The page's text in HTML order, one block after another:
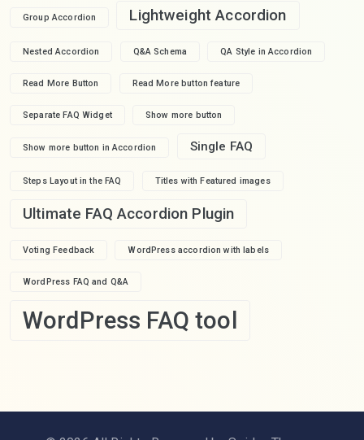
Group Accordion Lightweight Accordion
Nested Accordion Q&A Schema QA Style in Accordion
Read More Button Read More button feature
Separate FAQ Widget Show more button
Show more button in Accordion Single FAQ
Steps Layout in the FAQ Titles with Featured images
Ultimate FAQ Accordion Plugin
Voting Feedback WordPress accordion with labels
WordPress FAQ and Q&A
WordPress FAQ tool